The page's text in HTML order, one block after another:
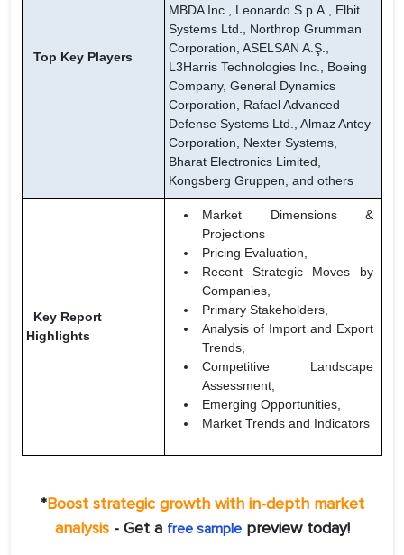
Top Key Players
MBDA Inc., Leonardo S.p.A., Elbit
Systems Ltd., Northrop Grumman
Corporation, ASELSAN A.Ş.,
L3Harris Technologies Inc., Boeing
Company, General Dynamics
Corporation, Rafael Advanced
Defense Systems Ltd., Almaz Antey
Corporation, Nexter Systems,
Bharat Electronics Limited,
Kongsberg Gruppen, and others
Key Report
Highlights
Market Dimensions &
Projections
Pricing Evaluation,
Recent Strategic Moves by
Companies,
Primary Stakeholders,
Analysis of Import and Export
Trends,
Competitive Landscape
Assessment,
Emerging Opportunities,
Market Trends and Indicators
*Boost strategic growth with in-depth market
analysis - Get a free samplepreview today!